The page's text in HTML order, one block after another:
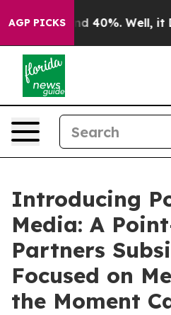
AGP PICKS
Around 40%. Well, it
Introducing
Media: A
Partners
Focused on
the Moment